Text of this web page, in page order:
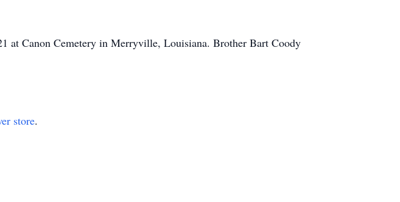
at Canon Cemetery in Merryville, Louisiana. Brother Bart Coody
store.